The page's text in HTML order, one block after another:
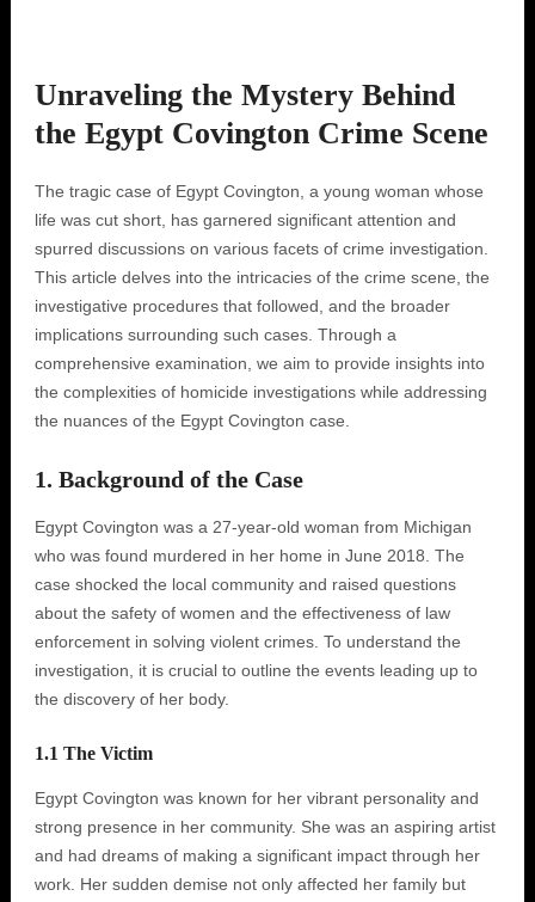
Unraveling the Mystery Behind
the Egypt Covington Crime Scene
The tragic case of Egypt Covington, a young woman whose
life was cut short, has garnered significant attention and
spurred discussions on various facets of crime investigation.
This article delves into the intricacies of the crime scene, the
investigative procedures that followed, and the broader
implications surrounding such cases. Through a
comprehensive examination, we aim to provide insights into
the complexities of homicide investigations while addressing
the nuances of the Egypt Covington case.
1. Background of the Case
Egypt Covington was a 27-year-old woman from Michigan
who was found murdered in her home in June 2018. The
case shocked the local community and raised questions
about the safety of women and the effectiveness of law
enforcement in solving violent crimes. To understand the
investigation, it is crucial to outline the events leading up to
the discovery of her body.
1.1 The Victim
Egypt Covington was known for her vibrant personality and
strong presence in her community. She was an aspiring artist
and had dreams of making a significant impact through her
work. Her sudden demise not only affected her family but